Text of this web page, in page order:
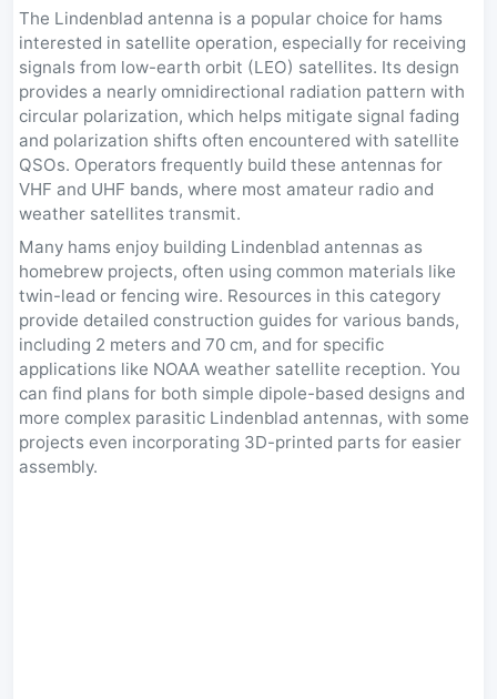
The Lindenblad antenna is a popular choice for hams
interested in satellite operation, especially for receiving
signals from low-earth orbit (LEO) satellites. Its design
provides a nearly omnidirectional radiation pattern with
circular polarization, which helps mitigate signal fading
and polarization shifts often encountered with satellite
QSOs. Operators frequently build these antennas for
VHF and UHF bands, where most amateur radio and
weather satellites transmit.
Many hams enjoy building Lindenblad antennas as
homebrew projects, often using common materials like
twin-lead or fencing wire. Resources in this category
provide detailed construction guides for various bands,
including 2 meters and 70 cm, and for specific
applications like NOAA weather satellite reception. You
can find plans for both simple dipole-based designs and
more complex parasitic Lindenblad antennas, with some
projects even incorporating 3D-printed parts for easier
assembly.